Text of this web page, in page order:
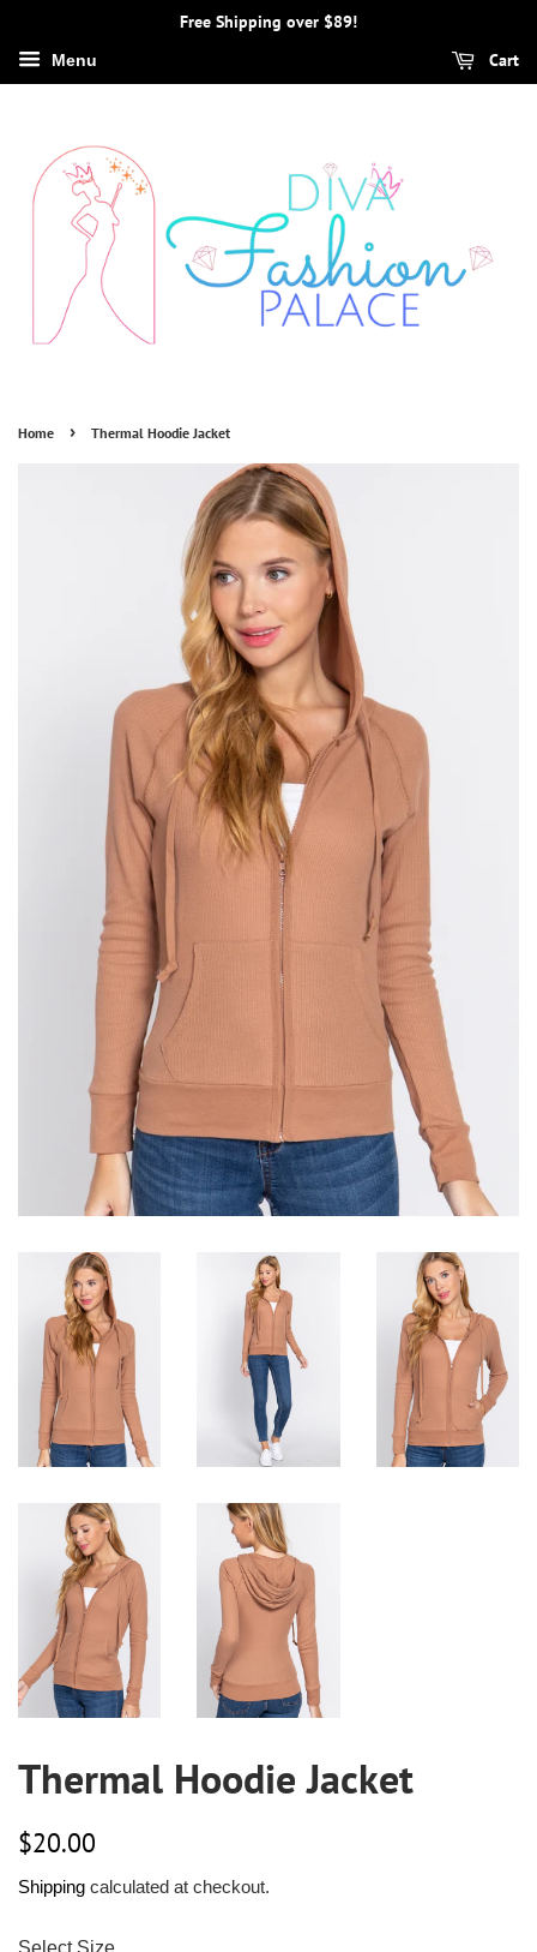
Free Shipping over $89!
Menu Cart
Home › Thermal Hoodie Jacket
Thermal Hoodie Jacket
Regular
$20.00
Shipping calculated at checkout.
Select Size